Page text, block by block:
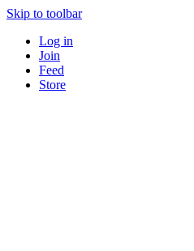
Skip to toolbar
Log in
Join
Feed
Store